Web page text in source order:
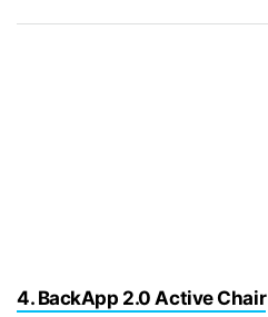
4. BackApp 2.0 Active Chair